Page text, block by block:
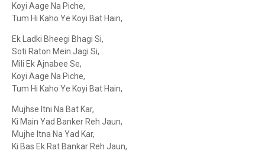
Koyi Aage Na Piche,
Tum Hi Kaho Ye Koyi Bat Hain,
Ek Ladki Bheegi Bhagi Si,
Soti Raton Mein Jagi Si,
Mili Ek Ajnabee Se,
Koyi Aage Na Piche,
Tum Hi Kaho Ye Koyi Bat Hain,
Mujhse Itni Na Bat Kar,
Ki Main Yad Banker Reh Jaun,
Mujhe Itna Na Yad Kar,
Ki Bas Ek Rat Bankar Reh Jaun,